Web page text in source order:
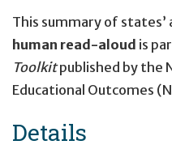
This summary of
human read-aloud is
Toolkitpublished by the
Educational Outcomes
Details